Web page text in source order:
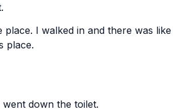
I walked in and there was
place.
down the toilet.